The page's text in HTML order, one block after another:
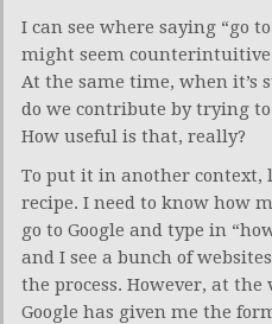
I can see where saying “go
might seem
At the same time, when it’s
do we contribute by trying
How useful is that, really?
To put it in another context,
recipe. I need to know how
go to Google and type in
and I see a bunch of
the process. However, at the
Google has given me the